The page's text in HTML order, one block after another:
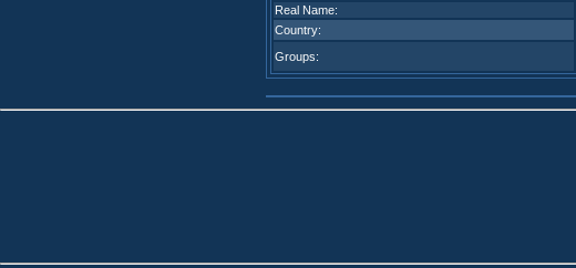
Real Name:
Country:
Groups: